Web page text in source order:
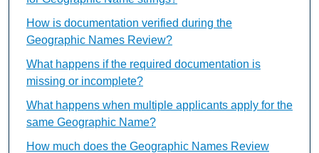
How is documentation verified during the
Geographic Names Review?
What happens if the required documentation is
missing or incomplete?
What happens when multiple applicants apply for the
same Geographic Name?
How much does the Geographic Names Review